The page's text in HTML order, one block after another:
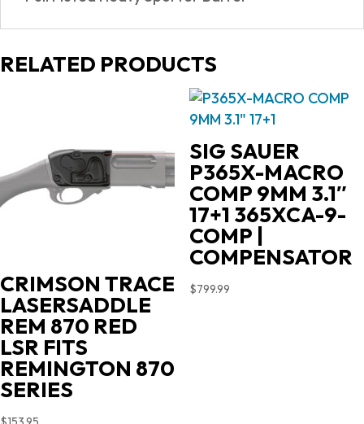
RELATED PRODUCTS
CRIMSON TRACE
LASERSADDLE
REM 870 RED
LSR FITS
REMINGTON 870
SERIES
SIG SAUER
P365X-MACRO
COMP 9MM 3.1″
17+1 365XCA-9-
COMP |
COMPENSATOR
$799.99